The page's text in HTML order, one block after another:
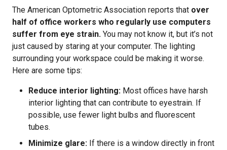
The American Optometric Association reports that over
half of office workers who regularly use computers
suffer from eye strain. You may not know it, but it’s not
just caused by staring at your computer. The lighting
surrounding your workspace could be making it worse.
Here are some tips:
Reduce interior lighting: Most offices have harsh
interior lighting that can contribute to eyestrain. If
possible, use fewer light bulbs and fluorescent
tubes.
Minimize glare: If there is a window directly in front